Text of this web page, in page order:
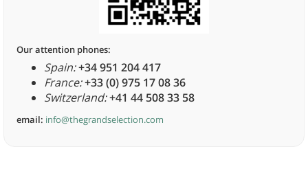
Our attention phones:
Spain:+34 951 204 417
France:+33 (0) 975 17 08 36
Switzerland:+41 44 508 33 58
email: info@thegrandselection.com